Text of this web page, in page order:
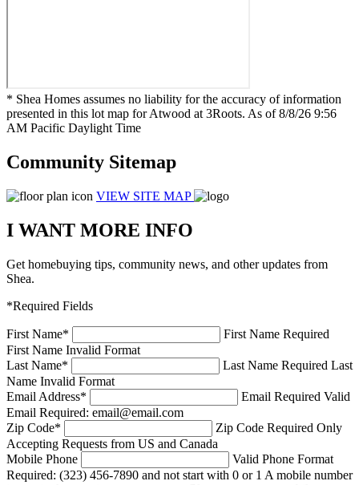
* Shea Homes assumes no liability for the accuracy of information
presented in this lot map for Atwood at 3Roots. As of 8/8/26 9:56
AM Pacific Daylight Time
Community Sitemap
VIEW SITE MAP
I WANT MORE INFO
Get homebuying tips, community news, and other updates from
Shea.
*Required Fields
First Name*
First Name Required
First Name Invalid Format
Last Name* Last Name Required Last
Name Invalid Format
Email Address* Email Required Valid
Email Required: email@email.com
Zip Code* Zip Code Required Only
Accepting Requests from US and Canada
Mobile Phone
Valid Phone Format
Required: (323) 456-7890 and not start with 0 or 1 A mobile number